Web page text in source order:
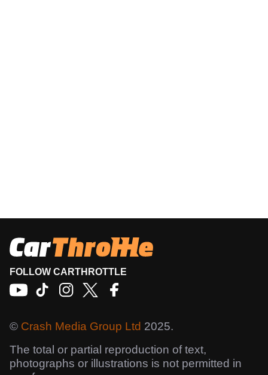
FOLLOW CARTHROTTLE
© Crash Media Group Ltd 2025.
The total or partial reproduction of text,
photographs or illustrations is not permitted in